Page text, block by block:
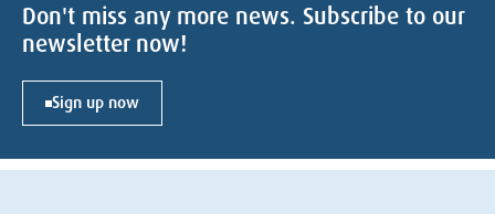
Don't miss any more news. Subscribe to our
newsletter now!
Sign up now